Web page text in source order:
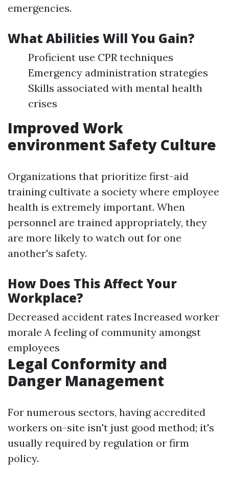
emergencies.
What Abilities Will You Gain?
Proficient use CPR techniques
Emergency administration strategies
Skills associated with mental health
crises
Improved Work
environment Safety Culture
Organizations that prioritize first-aid
training cultivate a society where employee
health is extremely important. When
personnel are trained appropriately, they
are more likely to watch out for one
another's safety.
How Does This Affect Your
Workplace?
Decreased accident rates Increased worker
morale A feeling of community amongst
employees
Legal Conformity and
Danger Management
For numerous sectors, having accredited
workers on-site isn't just good method; it's
usually required by regulation or firm
policy.